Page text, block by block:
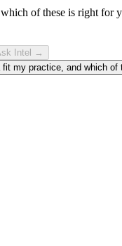
of these is right for
Intel →
my practice, and which of